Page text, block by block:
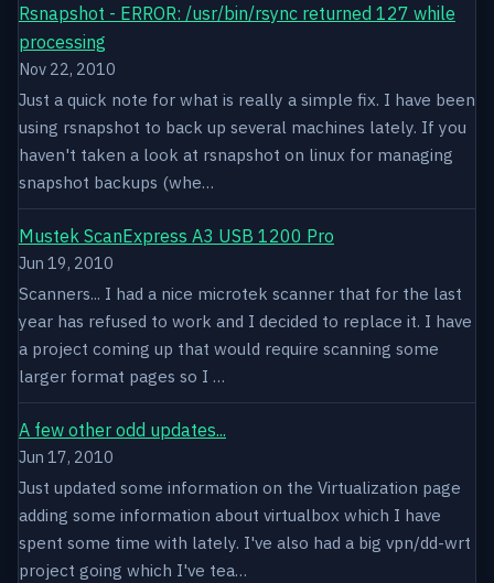
Rsnapshot - ERROR: /usr/bin/rsync returned 127 while
processing
Nov 22, 2010
Just a quick note for what is really a simple fix. I have been
using rsnapshot to back up several machines lately. If you
haven't taken a look at rsnapshot on linux for managing
snapshot backups (whe…
Mustek ScanExpress A3 USB 1200 Pro
Jun 19, 2010
Scanners... I had a nice microtek scanner that for the last
year has refused to work and I decided to replace it. I have
a project coming up that would require scanning some
larger format pages so I …
A few other odd updates...
Jun 17, 2010
Just updated some information on the Virtualization page
adding some information about virtualbox which I have
spent some time with lately. I've also had a big vpn/dd-wrt
project going which I've tea…